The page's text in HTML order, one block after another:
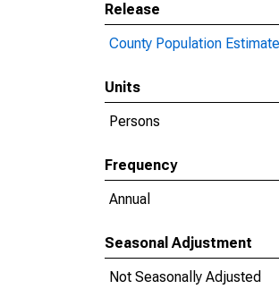
Release
County Population
Units
Persons
Frequency
Annual
Seasonal Adjustment
Not Seasonally Adjusted